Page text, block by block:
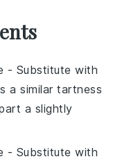
- Substitute with
a similar tartness
a slightly
- Substitute with